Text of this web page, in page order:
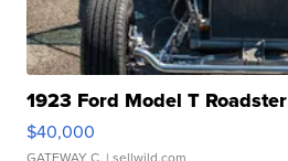
1923 Ford Model T Roadster
$40,000